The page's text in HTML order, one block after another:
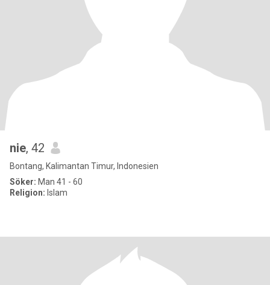
nie, 42
Bontang, Kalimantan Timur, Indonesien
Söker: Man 41 - 60
Religion: Islam